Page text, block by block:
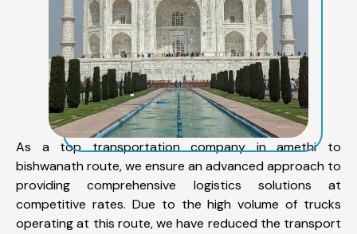
As a top transportation company in amethi to
bishwanath route, we ensure an advanced approach to
providing comprehensive logistics solutions at
competitive rates. Due to the high volume of trucks
operating at this route, we have reduced the transport